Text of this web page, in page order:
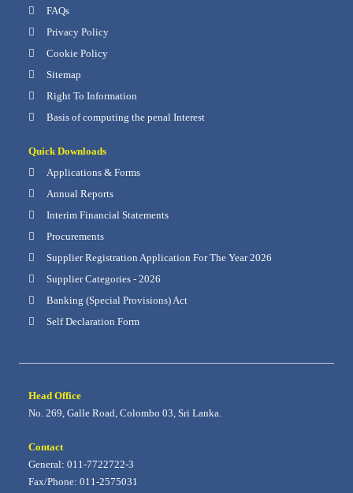
FAQs
Privacy Policy
Cookie Policy
Sitemap
Right To Information
Basis of computing the penal Interest
Quick Downloads
Applications & Forms
Annual Reports
Interim Financial Statements
Procurements
Supplier Registration Application For The Year 2026
Supplier Categories - 2026
Banking (Special Provisions) Act
Self Declaration Form
Head Office
No. 269, Galle Road, Colombo 03, Sri Lanka.
Contact
General: 011-7722722-3
Fax/Phone: 011-2575031